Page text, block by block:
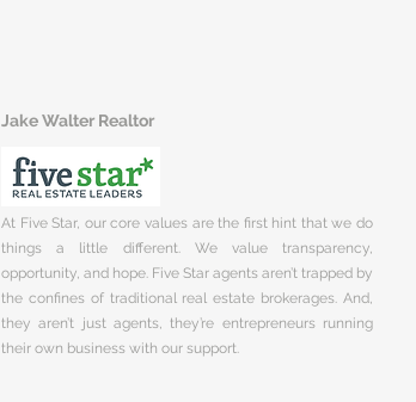
Jake Walter Realtor
At Five Star, our core values are the first hint that we do
things a little different. We value transparency,
opportunity, and hope. Five Star agents aren’t trapped by
the confines of traditional real estate brokerages. And,
they aren’t just agents, they’re entrepreneurs running
their own business with our support.